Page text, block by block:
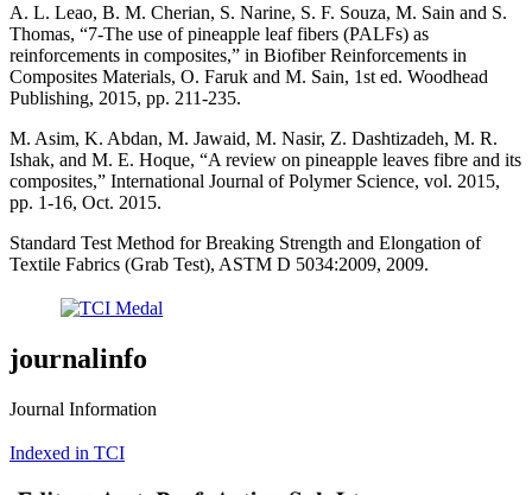
A. L. Leao, B. M. Cherian, S. Narine, S. F. Souza, M. Sain and S.
Thomas, “7-The use of pineapple leaf fibers (PALFs) as
reinforcements in composites,” in Biofiber Reinforcements in
Composites Materials, O. Faruk and M. Sain, 1st ed. Woodhead
Publishing, 2015, pp. 211-235.
M. Asim, K. Abdan, M. Jawaid, M. Nasir, Z. Dashtizadeh, M. R.
Ishak, and M. E. Hoque, “A review on pineapple leaves fibre and its
composites,” International Journal of Polymer Science, vol. 2015,
pp. 1-16, Oct. 2015.
Standard Test Method for Breaking Strength and Elongation of
Textile Fabrics (Grab Test), ASTM D 5034:2009, 2009.
journalinfo
Journal Information
Indexed in TCI